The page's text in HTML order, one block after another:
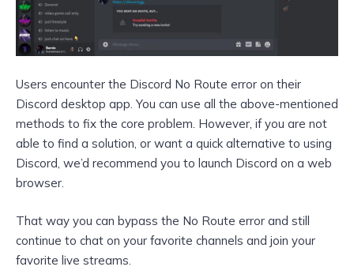
Users encounter the Discord No Route error on their
Discord desktop app. You can use all the above-mentioned
methods to fix the core problem. However, if you are not
able to find a solution, or want a quick alternative to using
Discord, we’d recommend you to launch Discord on a web
browser.
That way you can bypass the No Route error and still
continue to chat on your favorite channels and join your
favorite live streams.